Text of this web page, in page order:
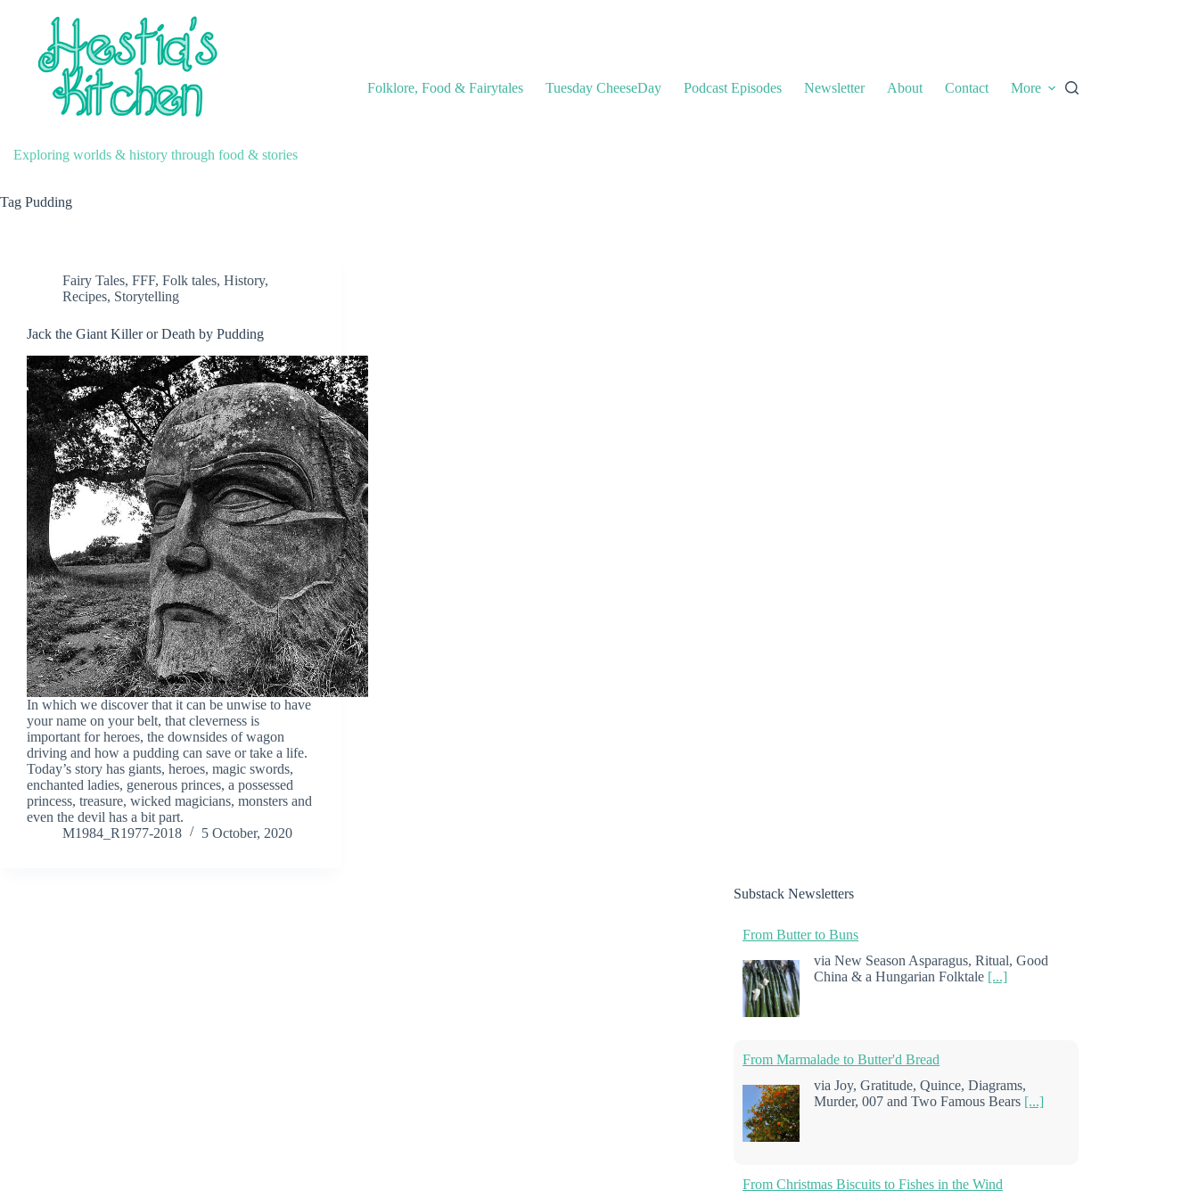
Exploring worlds & history through food & stories
Folklore, Food & Fairytales Tuesday CheeseDay Podcast Episodes Newsletter About Contact More
Tag Pudding
Fairy Tales, FFF, Folk tales, History,
Recipes, Storytelling
Jack the Giant Killer or Death by Pudding
In which we discover that it can be unwise to have
your name on your belt, that cleverness is
important for heroes, the downsides of wagon
driving and how a pudding can save or take a life.
Today’s story has giants, heroes, magic swords,
enchanted ladies, generous princes, a possessed
princess, treasure, wicked magicians, monsters and
even the devil has a bit part.
M1984_R1977-2018
5 October, 2020
Substack Newsletters
From Butter to Buns
via New Season Asparagus, Ritual, Good
China & a Hungarian Folktale [...]
From Marmalade to Butter'd Bread
via Joy, Gratitude, Quince, Diagrams,
Murder, 007 and Two Famous Bears [...]
From Christmas Biscuits to Fishes in the Wind